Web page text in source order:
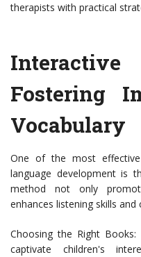
therapists with practical
Fostering
Vocabulary
One of the most
language development is
method not only
enhances listening skills and
Choosing the Right
captivate children's